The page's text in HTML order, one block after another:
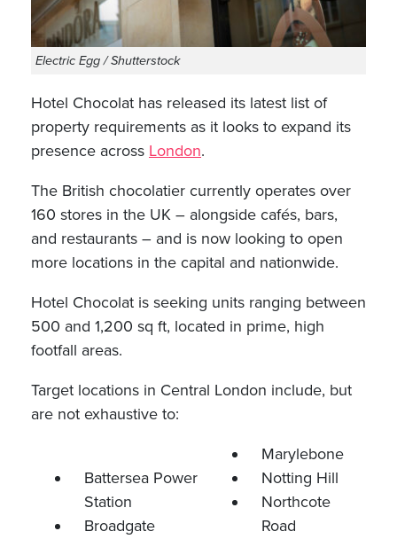
Electric Egg / Shutterstock
Hotel Chocolat has released its latest list of
property requirements as it looks to expand its
presence across London.
The British chocolatier currently operates over
160 stores in the UK – alongside cafés, bars,
and restaurants – and is now looking to open
more locations in the capital and nationwide.
Hotel Chocolat is seeking units ranging between
500 and 1,200 sq ft, located in prime, high
footfall areas.
Target locations in Central London include, but
are not exhaustive to:
Battersea Power
Station
Broadgate
Marylebone
Notting Hill
Northcote
Road